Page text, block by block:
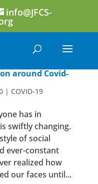
info@JFCS-
around Covid-
| COVID-19
has in
swiftly changing.
of social
ever-constant
realized how
our faces until...